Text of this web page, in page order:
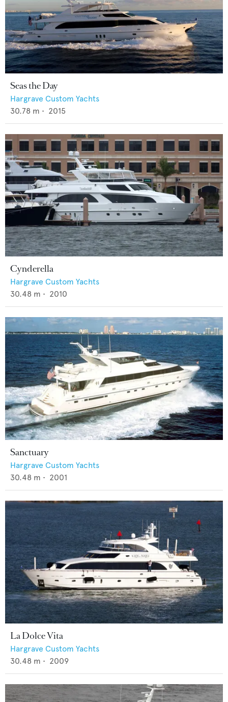
Seas the Day
Hargrave Custom Yachts
30.78 m • 2015
Cynderella
Hargrave Custom Yachts
30.48 m • 2010
Sanctuary
Hargrave Custom Yachts
30.48 m • 2001
La Dolce Vita
Hargrave Custom Yachts
30.48 m • 2009